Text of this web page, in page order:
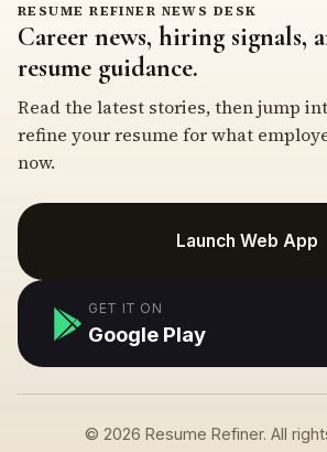
RESUME REFINER NEWS DESK
Career news, hiring signals,
resume guidance.
Read the latest stories, then jump
refine your resume for what
now.
Launch Web App
GET IT ON
Google Play
© 2026 Resume Refiner. All